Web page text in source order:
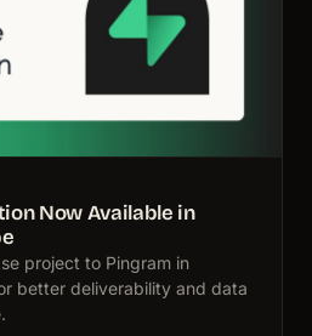
Now Available in
project to Pingram in
better deliverability and data